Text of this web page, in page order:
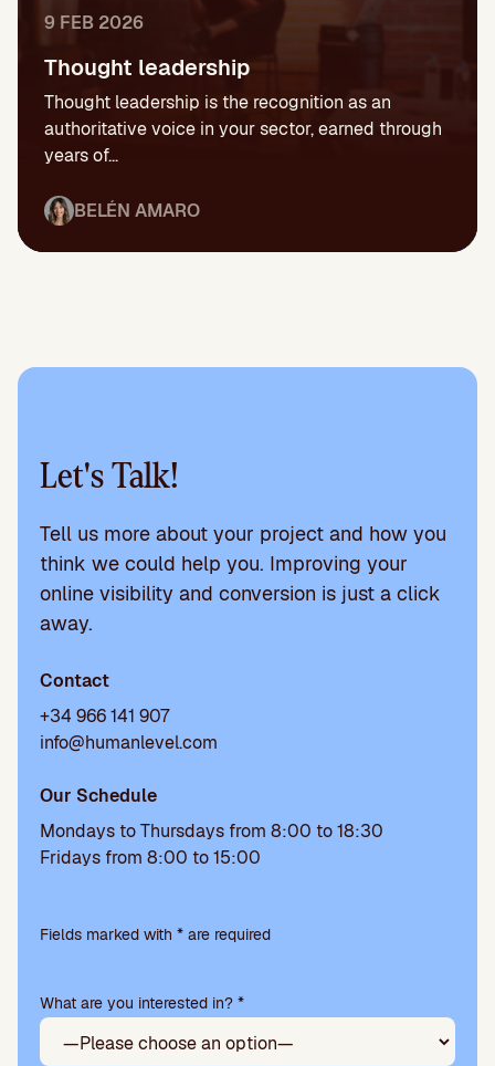
9 FEB 2026
Thought leadership
Thought leadership is the recognition as an
authoritative voice in your sector, earned through
years of...
BELÉN AMARO
Let's Talk!
Tell us more about your project and how you
think we could help you. Improving your
online visibility and conversion is just a click
away.
Contact
+34 966 141 907
info@humanlevel.com
Our Schedule
Mondays to Thursdays from 8:00 to 18:30
Fridays from 8:00 to 15:00
l
s
e
Fields marked with * are required
What are you interested in? *